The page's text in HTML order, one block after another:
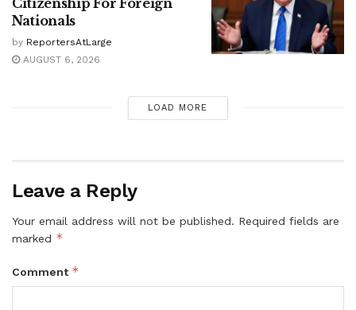
Nationals
by ReportersAtLarge
AUGUST 6, 2026
LOAD MORE
Leave a Reply
Your email address will not be published. Required fields are
marked *
Comment *